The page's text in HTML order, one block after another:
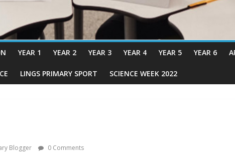
YEAR 1 YEAR 2 YEAR 3 YEAR 4 YEAR 5 YEAR 6
LINGS PRIMARY SPORT SCIENCE WEEK 2022
Blogger 0 Comments